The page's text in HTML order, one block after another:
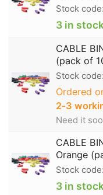
Stock code:
3 in
CABLE
(pack of
Stock code:
Ordered
2‑3
Need it
CABLE
Orange
Stock code:
3 in